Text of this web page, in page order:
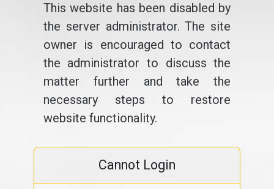
This website has been disabled by
the server administrator. The site
owner is encouraged to contact
the administrator to discuss the
matter further and take the
necessary steps to restore
website functionality.
Cannot Login